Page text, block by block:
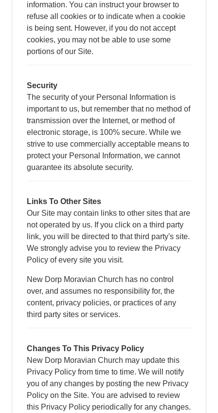
information. You can instruct your browser to
refuse all cookies or to indicate when a cookie
is being sent. However, if you do not accept
cookies, you may not be able to use some
portions of our Site.
Security
The security of your Personal Information is
important to us, but remember that no method of
transmission over the Internet, or method of
electronic storage, is 100% secure. While we
strive to use commercially acceptable means to
protect your Personal Information, we cannot
guarantee its absolute security.
Links To Other Sites
Our Site may contain links to other sites that are
not operated by us. If you click on a third party
link, you will be directed to that third party's site.
We strongly advise you to review the Privacy
Policy of every site you visit.
New Dorp Moravian Church has no control
over, and assumes no responsibility for, the
content, privacy policies, or practices of any
third party sites or services.
Changes To This Privacy Policy
New Dorp Moravian Church may update this
Privacy Policy from time to time. We will notify
you of any changes by posting the new Privacy
Policy on the Site. You are advised to review
this Privacy Policy periodically for any changes.